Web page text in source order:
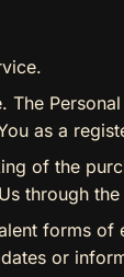
The
as a
of the
through the
forms of
or